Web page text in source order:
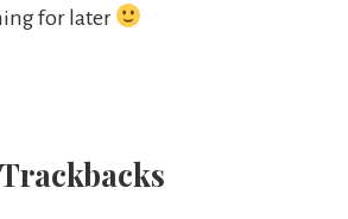
for later
Trackbacks